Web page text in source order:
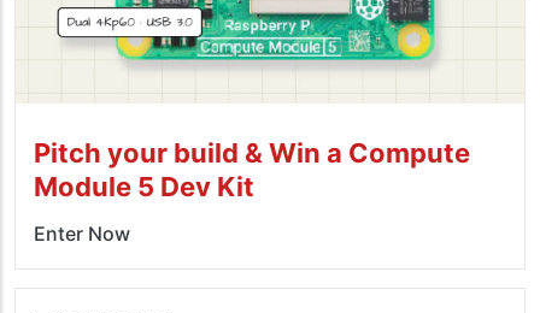
Pitch your build & Win a Compute
Module 5 Dev Kit
Enter Now